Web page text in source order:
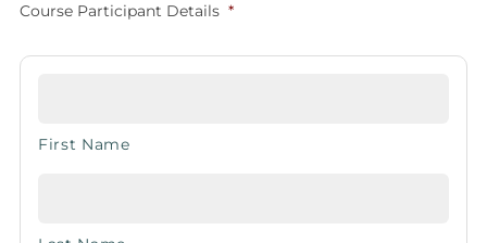
Course Participant Details *